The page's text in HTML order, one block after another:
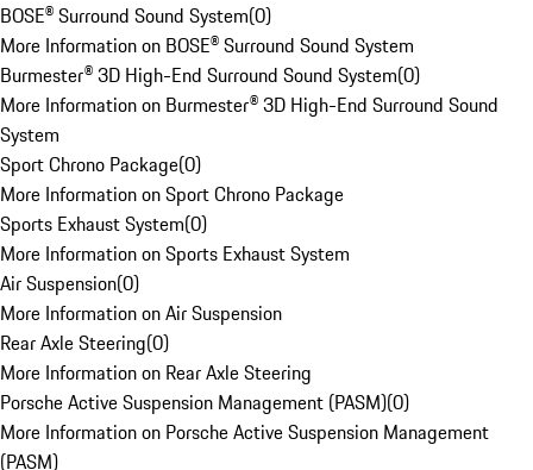
BOSE® Surround Sound System(0)
More Information on BOSE® Surround Sound System
Burmester® 3D High-End Surround Sound System(0)
More Information on Burmester® 3D High-End Surround Sound
System
Sport Chrono Package(0)
More Information on Sport Chrono Package
Sports Exhaust System(0)
More Information on Sports Exhaust System
Air Suspension(0)
More Information on Air Suspension
Rear Axle Steering(0)
More Information on Rear Axle Steering
Porsche Active Suspension Management (PASM)(0)
More Information on Porsche Active Suspension Management
(PASM)